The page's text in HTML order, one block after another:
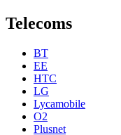
Telecoms
BT
EE
HTC
LG
Lycamobile
O2
Plusnet